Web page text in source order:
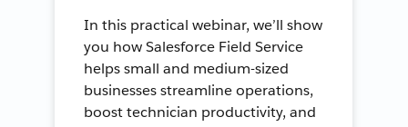
In this practical webinar, we’ll show
you how Salesforce Field Service
helps small and medium-sized
businesses streamline operations,
boost technician productivity, and